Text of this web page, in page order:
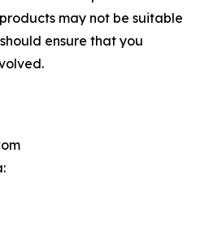
may not be suitable
ensure that you